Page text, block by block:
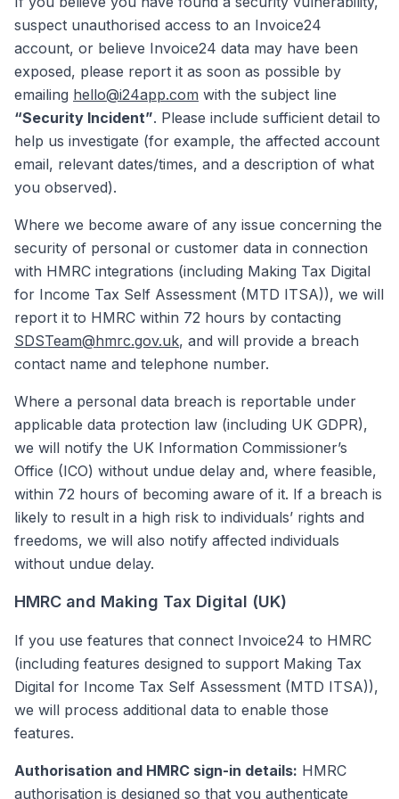
suspect unauthorised access to an Invoice24
account, or believe Invoice24 data may have been
exposed, please report it as soon as possible by
emailing hello@i24app.com with the subject line
“Security Incident”. Please include sufficient detail to
help us investigate (for example, the affected account
email, relevant dates/times, and a description of what
you observed).
Where we become aware of any issue concerning the
security of personal or customer data in connection
with HMRC integrations (including Making Tax Digital
for Income Tax Self Assessment (MTD ITSA)), we will
report it to HMRC within 72 hours by contacting
SDSTeam@hmrc.gov.uk, and will provide a breach
contact name and telephone number.
Where a personal data breach is reportable under
applicable data protection law (including UK GDPR),
we will notify the UK Information Commissioner’s
Office (ICO) without undue delay and, where feasible,
within 72 hours of becoming aware of it. If a breach is
likely to result in a high risk to individuals’ rights and
freedoms, we will also notify affected individuals
without undue delay.
HMRC and Making Tax Digital (UK)
If you use features that connect Invoice24 to HMRC
(including features designed to support Making Tax
Digital for Income Tax Self Assessment (MTD ITSA)),
we will process additional data to enable those
features.
Authorisation and HMRC sign-in details: HMRC
authorisation is designed so that you authenticate